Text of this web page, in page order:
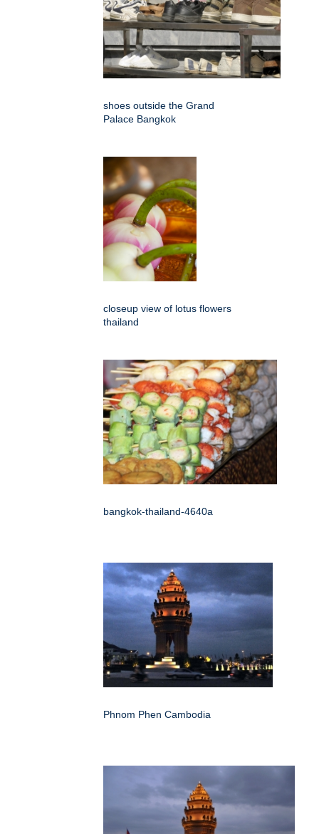
shoes outside the Grand
Palace Bangkok
closeup view of lotus flowers
thailand
bangkok-thailand-4640a
Phnom Phen Cambodia